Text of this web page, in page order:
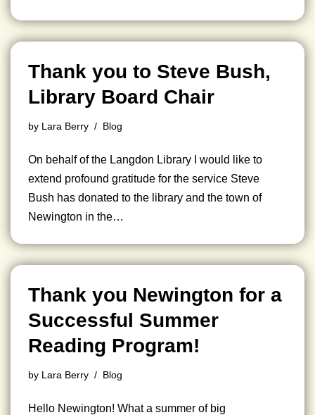
Thank you to Steve Bush,
Library Board Chair
by Lara Berry Blog
On behalf of the Langdon Library I would like to
extend profound gratitude for the service Steve
Bush has donated to the library and the town of
Newington in the…
Thank you Newington for a
Successful Summer
Reading Program!
by Lara Berry Blog
Hello Newington! What a summer of big